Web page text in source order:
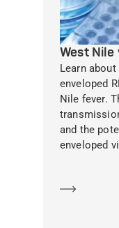
West Nile
Learn
enveloped
Nile fever.
and the
enveloped